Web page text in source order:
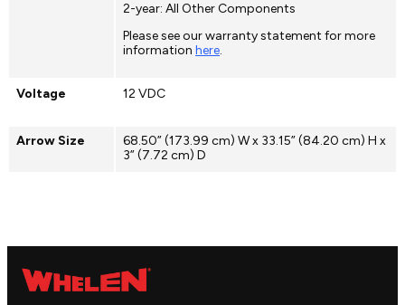
2-year: All Other Components
Please see our warranty statement for more
information here.
Voltage 12 VDC
Arrow Size
68.50” (173.99 cm) W x 33.15” (84.20 cm) H x
3” (7.72 cm) D